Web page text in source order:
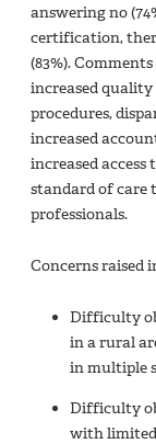
answering no
certification,
(83%).
increased
procedures,
increased
increased
standard of care
professionals.
Concerns raised
Difficulty
in a rural
in multiple
Difficulty
with limited